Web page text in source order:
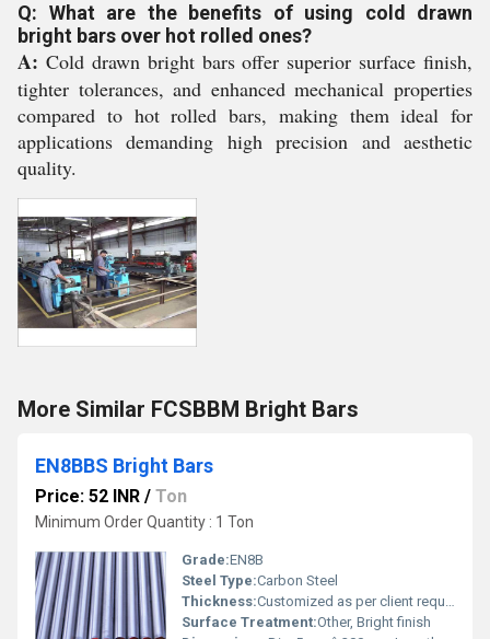
Q: What are the benefits of using cold drawn
bright bars over hot rolled ones?
A: Cold drawn bright bars offer superior surface finish,
tighter tolerances, and enhanced mechanical properties
compared to hot rolled bars, making them ideal for
applications demanding high precision and aesthetic
quality.
More Similar FCSBBM Bright Bars
EN8BBS Bright Bars
Price: 52 INR / Ton
Minimum Order Quantity : 1 Ton
Grade:EN8B
Steel Type:Carbon Steel
Thickness:Customized as per client requirements
Surface Treatment:Other, Bright finish